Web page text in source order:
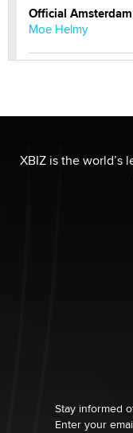
Official
Moe Helmy
be a number. It
The Statistician
Elon Musk’s xAI
nation law
Why “Good
What are the
age verification
Dizzy
XBIZ is the world’s
Stay informed
Enter your